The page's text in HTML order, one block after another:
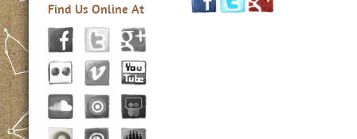
Find Us Online At